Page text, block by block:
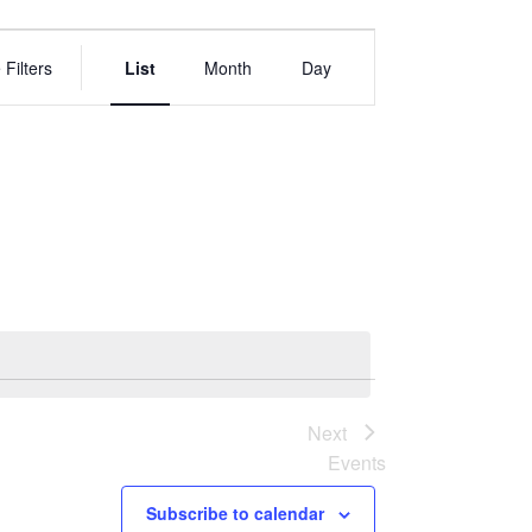
Filters
EVENT
VIEWS
NAVIGATION
List Month Day
Next
Events
Subscribe to calendar